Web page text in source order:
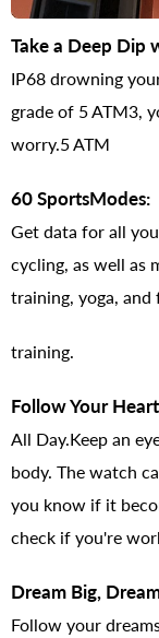
Take a Deep Dip
IP68 drowning
grade of 5 ATM3,
worry.5 ATM
60 SportsModes:
Get data for all
cycling, as well as
training, yoga, and
training.
Follow Your
All Day.Keep an
body. The watch
you know if it
check if you're
Dream Big,
Follow your